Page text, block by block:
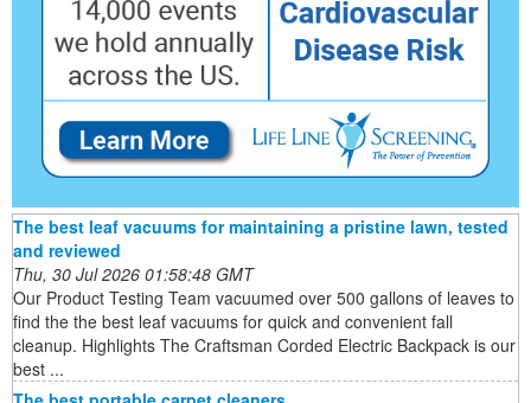
The best leaf vacuums for maintaining a pristine lawn, tested
and reviewed
Thu, 30 Jul 2026 01:58:48 GMT
Our Product Testing Team vacuumed over 500 gallons of leaves to
find the the best leaf vacuums for quick and convenient fall
cleanup. Highlights The Craftsman Corded Electric Backpack is our
best ...